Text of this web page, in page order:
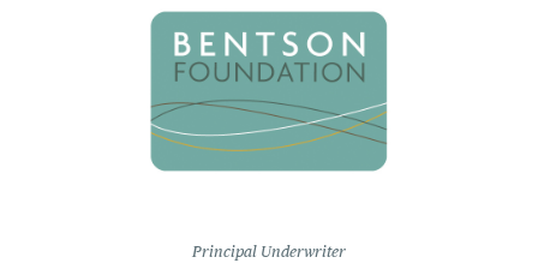
Principal Underwriter